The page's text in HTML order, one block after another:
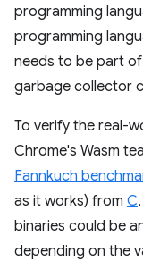
programming
programming
needs to be part
garbage collector
To verify the real-
Chrome's Wasm
Fannkuch
as it works) from C,
binaries could be
depending on the